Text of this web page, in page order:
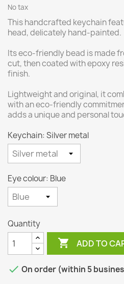
No tax
This handcrafted keychain
head, delicately hand-painted.
Its eco-friendly bead is made
cut, then coated with epoxy
finish.
Lightweight and original, it
with an eco-friendly
adds a unique and personal
Keychain: Silver metal
Eye colour: Blue
Quantity
 ADD TO
 On order (within 5